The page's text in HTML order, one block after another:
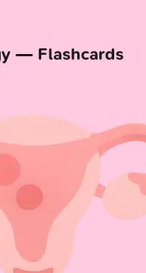
— Flashcards